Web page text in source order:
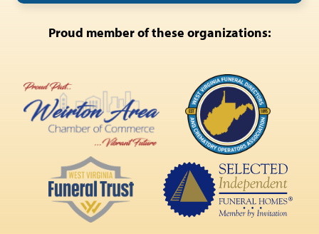
Proud member of these organizations: